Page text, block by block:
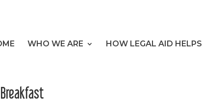
WHO WE ARE HOW LEGAL AID HELPS